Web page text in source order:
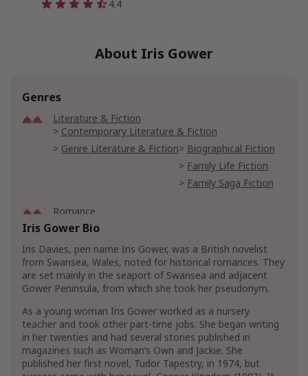
4.4
About Iris Gower
Genres
Literature & Fiction
Contemporary Literature & Fiction
Genre Literature & Fiction
Biographical Fiction
Family Life Fiction
Family Saga Fiction
Romance
Gothic Romances
20th Century Historical Romance
Medieval Historical Romance
Military
Iris Gower Bio
Iris Davies, pen name Iris Gower, was a British novelist
from Swansea, Wales, noted for historical romances. They
are set mainly in the seaport of Swansea and adjacent
Gower Peninsula, from which she took her pseudonym.
As a young woman Iris Gower worked as a nursery
teacher and took other part-time jobs. She began writing
in her twenties and had several stories published in
magazines such as Woman’s Own and Jackie. She
published her first novel, Tudor Tapestry, in 1974, but